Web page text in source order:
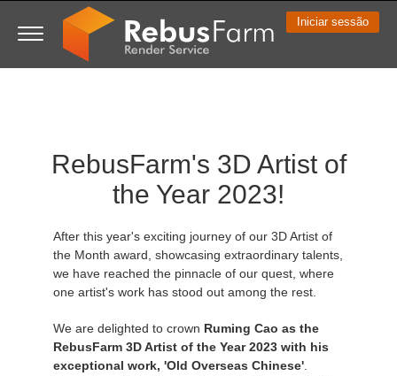
Show Tickets
ControlCenter
Unlimited Render
Support Ticket
Creative 3D Lab. Challenge
Memories Challenge
Summer Vibes 3D Challenge
RebusArt
Making-ofs
3D Artist of the Month
Guia de instruções
Tutoriais
Contate o Suporte
Preços e Descontos
Aluguel de Render Ilimitado
3ds Max
Guia Rápido
TeamManager
Iniciar sessão
RebusFarm's 3D Artist of
the Year 2023!
After this year's exciting journey of our 3D Artist of
the Month award, showcasing extraordinary talents,
we have reached the pinnacle of our quest, where
one artist's work has stood out among the rest.
We are delighted to crown Ruming Cao as the
RebusFarm 3D Artist of the Year 2023 with his
exceptional work, 'Old Overseas Chinese'